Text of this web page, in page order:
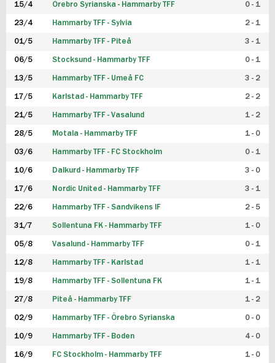
15/4 Örebro Syrianska - Hammarby TFF 0 - 1
23/4 Hammarby TFF - Sylvia 2 - 1
01/5 Hammarby TFF - Piteå 3 - 1
06/5 Stocksund - Hammarby TFF 0 - 1
13/5 Hammarby TFF - Umeå FC 3 - 2
17/5 Karlstad - Hammarby TFF 2 - 2
21/5 Hammarby TFF - Vasalund 1 - 2
28/5 Motala - Hammarby TFF 1 - 0
03/6 Hammarby TFF - FC Stockholm 0 - 1
10/6 Dalkurd - Hammarby TFF 3 - 0
17/6 Nordic United - Hammarby TFF 3 - 1
22/6 Hammarby TFF - Sandvikens IF 2 - 5
31/7 Sollentuna FK - Hammarby TFF 1 - 0
05/8 Vasalund - Hammarby TFF 0 - 1
12/8 Hammarby TFF - Karlstad 1 - 1
19/8 Hammarby TFF - Sollentuna FK 1 - 1
27/8 Piteå - Hammarby TFF 1 - 2
02/9 Hammarby TFF - Örebro Syrianska 0 - 0
10/9 Hammarby TFF - Boden 4 - 0
16/9 FC Stockholm - Hammarby TFF 1 - 0